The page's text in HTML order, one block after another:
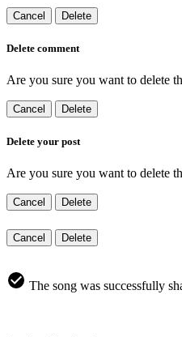
Cancel Delete
Delete comment
Are you sure you want to delete
Cancel Delete
Delete your post
Are you sure you want to delete
Cancel Delete
Cancel Delete
The song was successfully